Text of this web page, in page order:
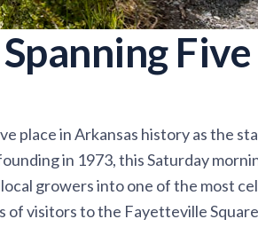
Five
place in Arkansas history as the
in 1973, this Saturday
growers into one of the most
of visitors to the Fayetteville